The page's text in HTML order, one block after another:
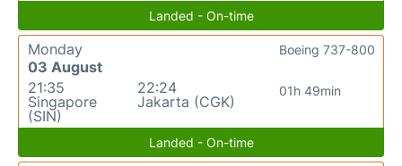
Landed - On-time
Monday
03 August
21:35
Singapore
(SIN)
22:24
Jakarta (CGK)
01h 49min
Boeing 737-800
Landed - On-time